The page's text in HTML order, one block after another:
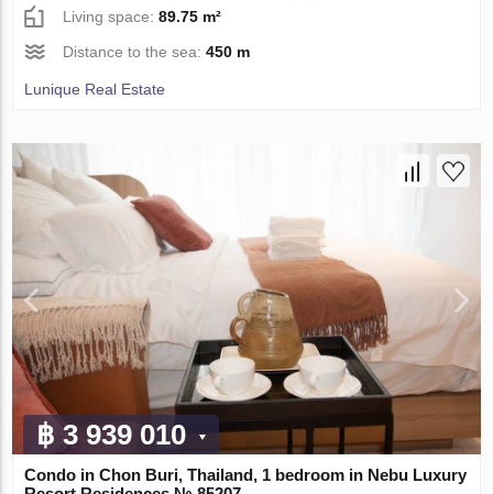
Living space:89.75 m²
Distance to the sea:450 m
Lunique Real Estate
฿ 3 939 010
Condo in Chon Buri, Thailand, 1 bedroom in Nebu Luxury